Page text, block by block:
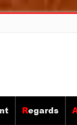
Regards